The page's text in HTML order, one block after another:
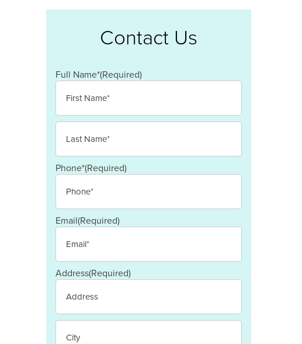
Contact Us
Full Name*(Required)
First
Last
Phone*(Required)
Email(Required)
Address(Required)
Street
Address